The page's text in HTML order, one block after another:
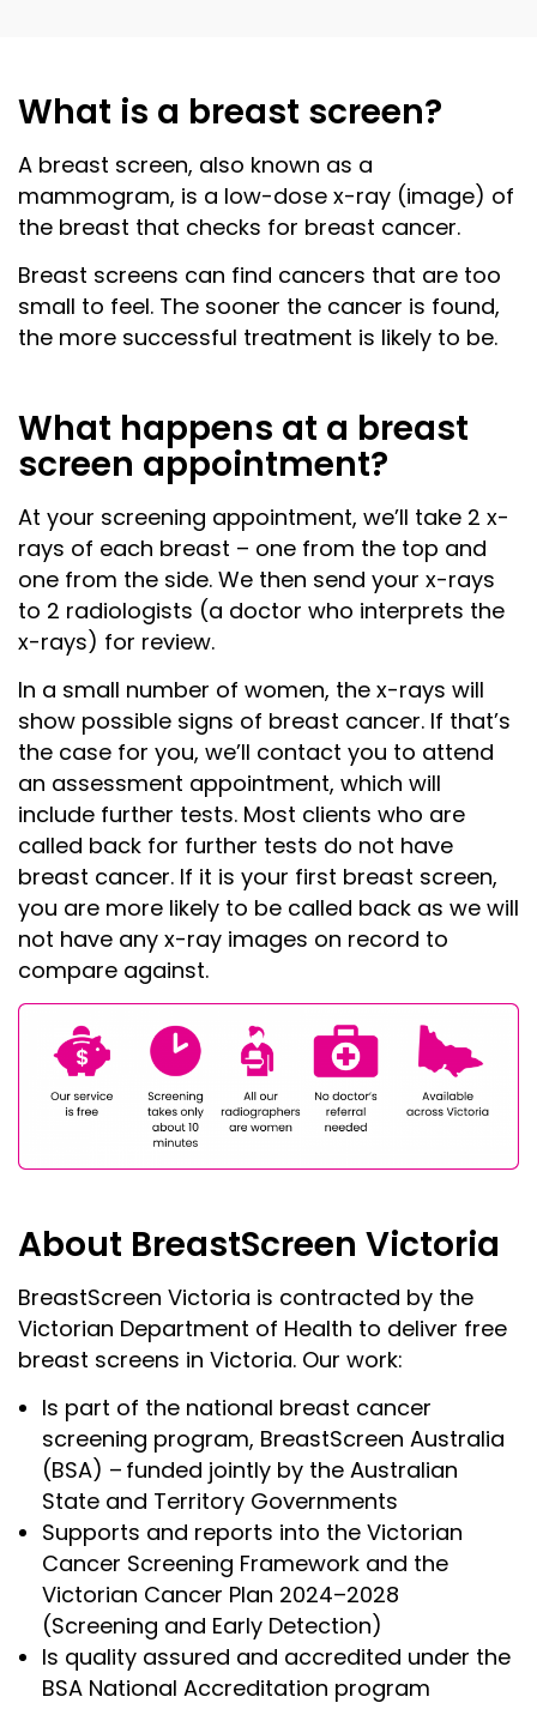
What is a breast screen?
A breast screen, also known as a
mammogram, is a low-dose x-ray (image) of
the breast that checks for breast cancer.
Breast screens can find cancers that are too
small to feel. The sooner the cancer is found,
the more successful treatment is likely to be.
What happens at a breast
screen appointment?
At your screening appointment, we’ll take 2 x-
rays of each breast – one from the top and
one from the side. We then send your x-rays
to 2 radiologists (a doctor who interprets the
x-rays) for review.
In a small number of women, the x-rays will
show possible signs of breast cancer. If that’s
the case for you, we’ll contact you to attend
an assessment appointment, which will
include further tests. Most clients who are
called back for further tests do not have
breast cancer. If it is your first breast screen,
you are more likely to be called back as we will
not have any x-ray images on record to
compare against.
About BreastScreen Victoria
BreastScreen Victoria is contracted by the
Victorian Department of Health to deliver free
breast screens in Victoria. Our work:
Is part of the national breast cancer
screening program, BreastScreen Australia
(BSA) – funded jointly by the Australian
State and Territory Governments
Supports and reports into the Victorian
Cancer Screening Framework and the
Victorian Cancer Plan 2024–2028
(Screening and Early Detection)
Is quality assured and accredited under the
BSA National Accreditation program